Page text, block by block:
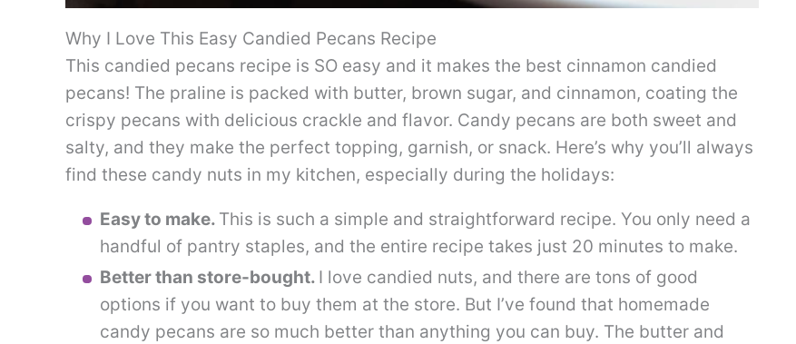
Why I Love This Easy Candied Pecans Recipe
This candied pecans recipe is SO easy and it makes the best cinnamon candied
pecans! The praline is packed with butter, brown sugar, and cinnamon, coating the
crispy pecans with delicious crackle and flavor. Candy pecans are both sweet and
salty, and they make the perfect topping, garnish, or snack. Here’s why you’ll always
find these candy nuts in my kitchen, especially during the holidays:
Easy to make. This is such a simple and straightforward recipe. You only need a
handful of pantry staples, and the entire recipe takes just 20 minutes to make.
Better than store-bought. I love candied nuts, and there are tons of good
options if you want to buy them at the store. But I’ve found that homemade
candy pecans are so much better than anything you can buy. The butter and